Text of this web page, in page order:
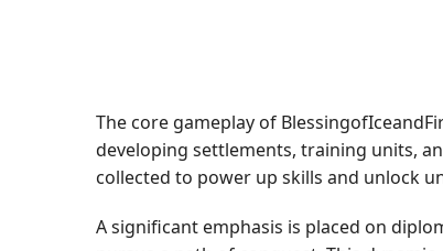
The core gameplay of
developing settlements, training units,
collected to power up skills and unlock
A significant emphasis is placed on